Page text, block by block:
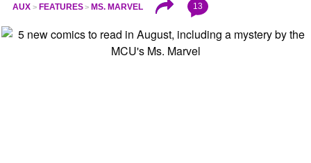
AUX FEATURES MS. MARVEL 13